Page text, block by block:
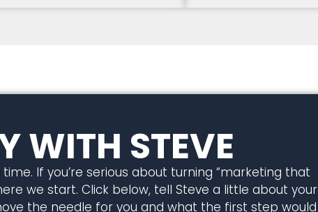
WITH STEVE
If you’re serious about turning “marketing that
we start. Click below, tell Steve a little about your
the needle for you and what the first step would